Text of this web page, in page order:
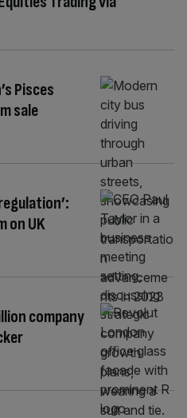
Pisces
sale
on UK
company